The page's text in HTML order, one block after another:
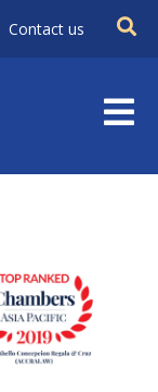
Contact us